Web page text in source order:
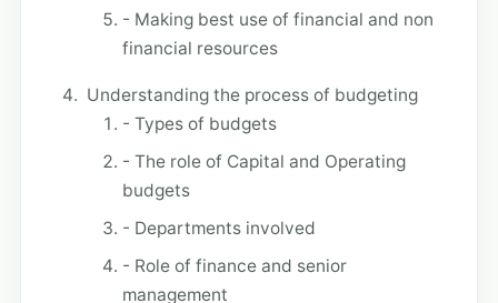
- Making best use of financial and non
financial resources
Understanding the process of budgeting
- Types of budgets
- The role of Capital and Operating
budgets
- Departments involved
- Role of finance and senior
management